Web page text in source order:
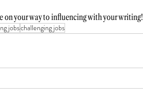
on your way to influencing with your writing!
jobschallenging jobs